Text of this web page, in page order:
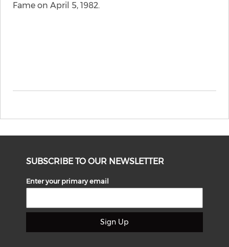
Fame on April 5, 1982.
SUBSCRIBE TO OUR NEWSLETTER
Enter your primary email
Sign Up